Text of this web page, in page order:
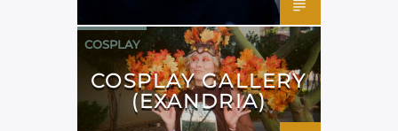
COSPLAY
COSPLAY GALLERY
(EXANDRIA)